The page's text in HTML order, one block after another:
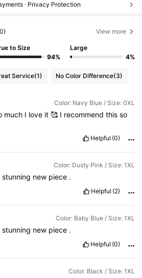
· Privacy Protection
View more
to Size
94%
Large
4%
Service(1) No Color Difference(3)
Color: Navy Blue / Size: 0XL
much I love it 🥰 I recommend this so
Helpful (0)
Color: Dusty Pink / Size: 1XL
stunning new piece .
Helpful (2)
Color: Baby Blue / Size: 1XL
stunning new piece .
Helpful (0)
Color: Black / Size: 1XL